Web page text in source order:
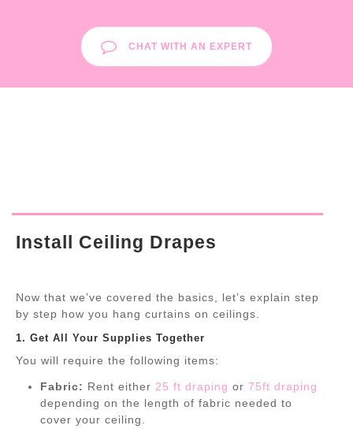
CHAT WITH AN EXPERT
Install Ceiling Drapes
Now that we’ve covered the basics, let’s explain step
by step how you hang curtains on ceilings.
1. Get All Your Supplies Together
You will require the following items:
Fabric: Rent either 25 ft draping or 75ft draping
depending on the length of fabric needed to
cover your ceiling.